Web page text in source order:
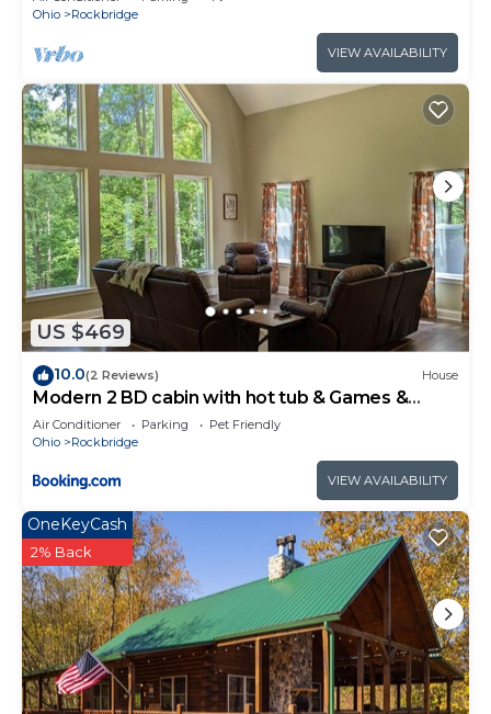
Ohio
Rockbridge
VIEW AVAILABILITY
US $469
10.0(2 Reviews) House
Modern 2 BD cabin with hot tub & Games &
Central Loc
Air Conditioner Parking
Pet Friendly
Ohio
Rockbridge
VIEW AVAILABILITY
OneKeyCash
2% Back